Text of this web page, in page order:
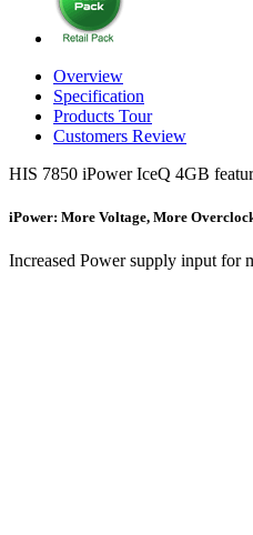
Overview
Specification
Products Tour
Customers Review
HIS 7850 iPower IceQ 4GB
iPower: More Voltage, More
Increased Power supply input for